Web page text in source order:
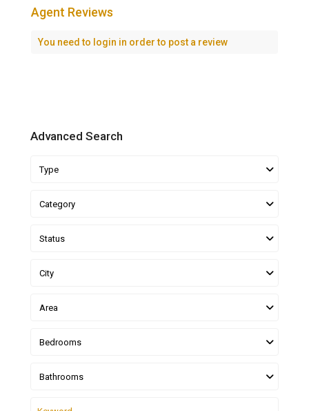
Agent Reviews
You need to login in order to post a review
Advanced Search
Type
Category
Status
City
Area
Bedrooms
Bathrooms